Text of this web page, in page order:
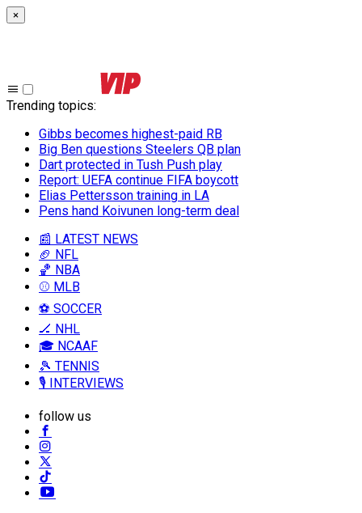
×
Trending topics:
Gibbs becomes highest-paid RB
Big Ben questions Steelers QB plan
Dart protected in Tush Push play
Report: UEFA continue FIFA boycott
Elias Pettersson training in LA
Pens hand Koivunen long-term deal
📰 LATEST NEWS
🏈 NFL
🏀 NBA
⚾ MLB
⚽ SOCCER
🏒 NHL
🎓 NCAAF
🎾 TENNIS
🎙️ INTERVIEWS
follow us